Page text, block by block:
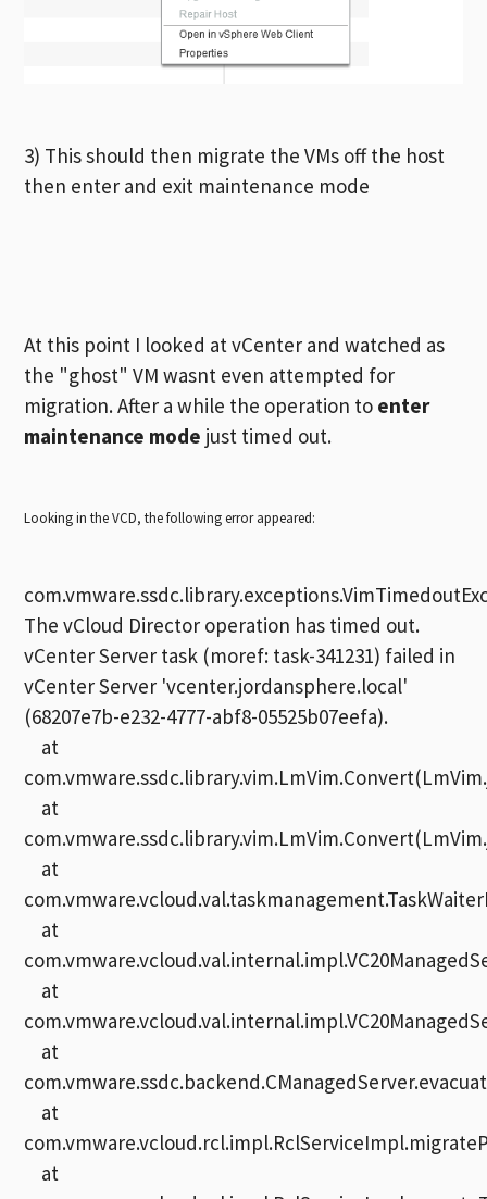
3) This should then migrate the VMs off the host
then enter and exit maintenance mode
At this point I looked at vCenter and watched as
the "ghost" VM wasnt even attempted for
migration. After a while the operation to enter
maintenance mode just timed out.
Looking in the VCD, the following error appeared:
The vCloud Director operation has timed out.
vCenter Server task (moref: task-341231) failed in
vCenter Server 'vcenter.jordansphere.local'
(68207e7b-e232-4777-abf8-05525b07eefa).
at
at
at
at
at
at
at
at